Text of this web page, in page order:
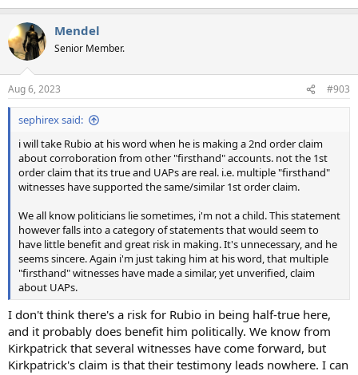
Mendel
Senior Member.
Aug 6, 2023 #903
sephirex said:
i will take Rubio at his word when he is making a 2nd order claim
about corroboration from other "firsthand" accounts. not the 1st
order claim that its true and UAPs are real. i.e. multiple "firsthand"
witnesses have supported the same/similar 1st order claim.
We all know politicians lie sometimes, i'm not a child. This statement
however falls into a category of statements that would seem to
have little benefit and great risk in making. It's unnecessary, and he
seems sincere. Again i'm just taking him at his word, that multiple
"firsthand" witnesses have made a similar, yet unverified, claim
about UAPs.
I don't think there's a risk for Rubio in being half-true here,
and it probably does benefit him politically. We know from
Kirkpatrick that several witnesses have come forward, but
Kirkpatrick's claim is that their testimony leads nowhere. I can